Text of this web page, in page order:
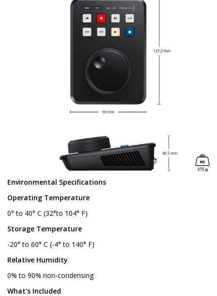
Environmental Specifications
Operating Temperature
0° to 40° C (32°to 104° F)
Storage Temperature
-20° to 60° C (-4° to 140° F)
Relative Humidity
0% to 90% non-condensing
What's Included